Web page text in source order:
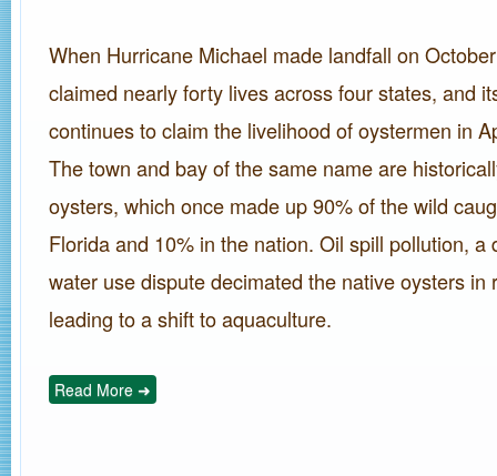
When Hurricane Michael made landfall on
claimed nearly forty lives across four states, and
continues to claim the livelihood of oystermen in
The town and bay of the same name are
oysters, which once made up 90% of the wild
Florida and 10% in the nation. Oil spill pollution, a
water use dispute decimated the native oysters in
leading to a shift to aquaculture.
Read More ➜